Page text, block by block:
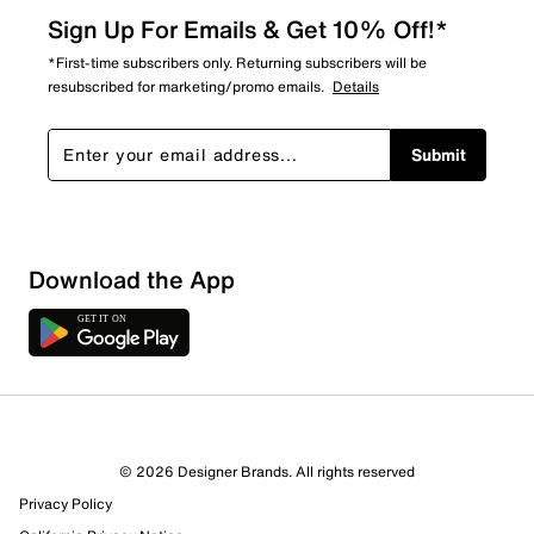
8 out of 8 (100%) reviewers recommend this product
Review this Product
Sign Up For Emails & Get 10% Off!*
*First-time subscribers only. Returning subscribers will be
resubscribed for marketing/promo emails. Details
Submit
Download the App
© 2026 Designer Brands. All rights reserved
Privacy Policy